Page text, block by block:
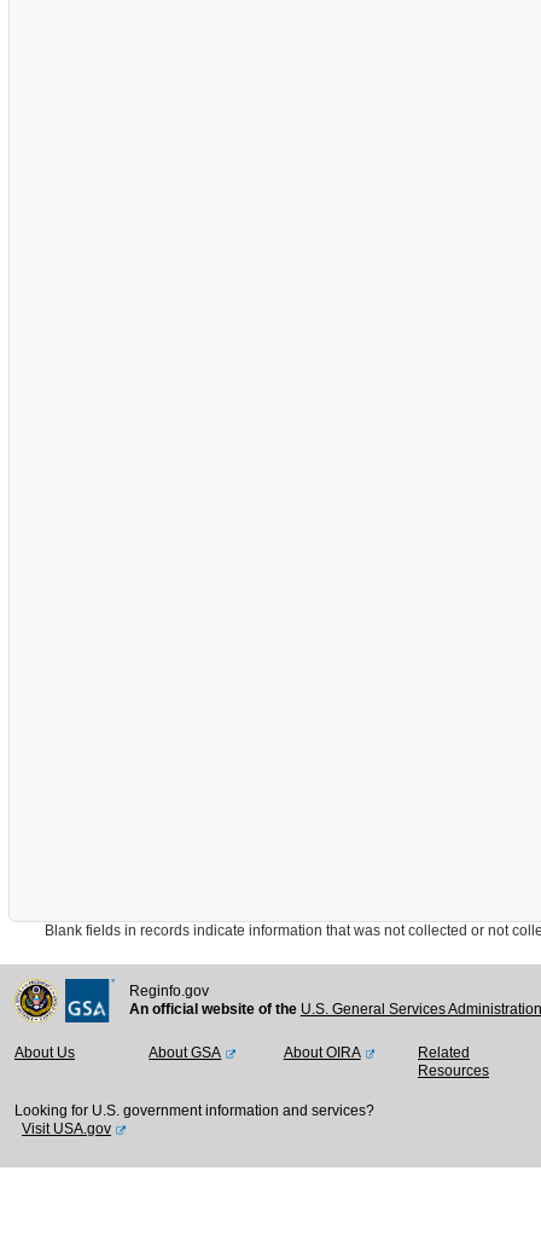
Blank fields in records indicate information that was not collected or not
Reginfo.gov
An official website of the U.S. General Services
About Us About GSA About OIRA
Related
Resources
Looking for U.S. government information and services?
Visit USA.gov